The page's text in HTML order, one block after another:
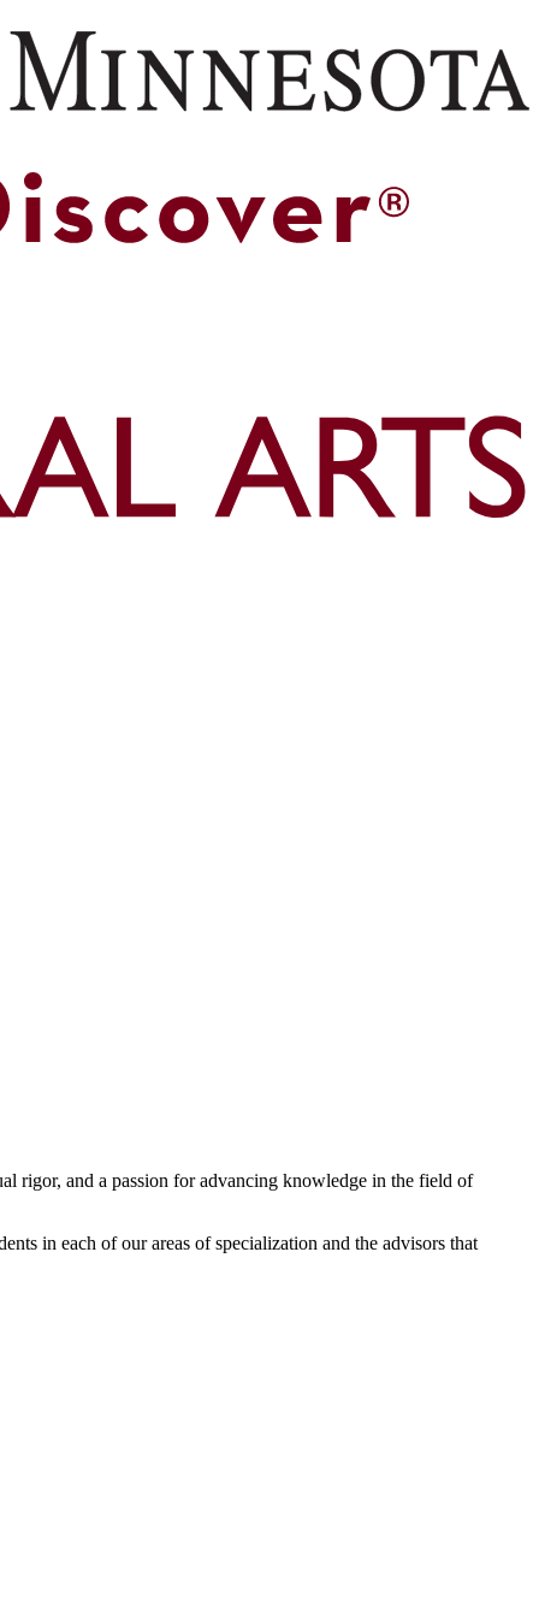
rigor, and a passion for advancing knowledge in the field of
in each of our areas of specialization and the advisors that